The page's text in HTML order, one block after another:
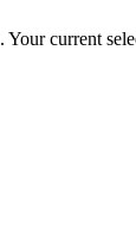
. Your current